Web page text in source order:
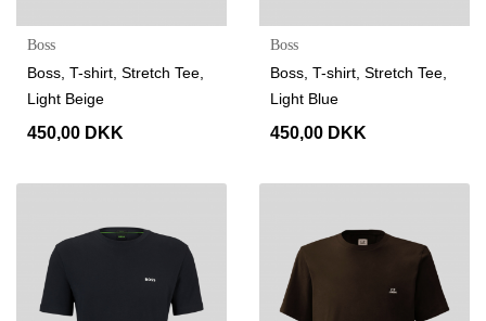
Boss
Boss, T-shirt, Stretch Tee,
Light Beige
450,00 DKK
Boss
Boss, T-shirt, Stretch Tee,
Light Blue
450,00 DKK